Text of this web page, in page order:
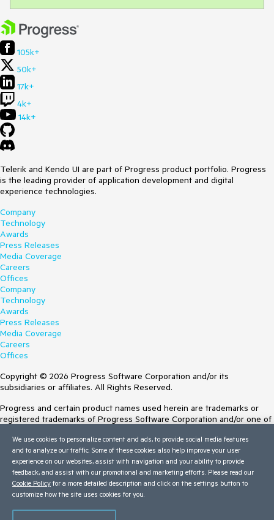
105k+
50k+
17k+
4k+
14k+
Telerik and Kendo UI are part of Progress product portfolio. Progress
is the leading provider of application development and digital
experience technologies.
Company
Technology
Awards
Press Releases
Media Coverage
Careers
Offices
Company
Technology
Awards
Press Releases
Media Coverage
Careers
Offices
Copyright © 2026 Progress Software Corporation and/or its
subsidiaries or affiliates. All Rights Reserved.
Progress and certain product names used herein are trademarks or
registered trademarks of Progress Software Corporation and/or one of
Trademarksfor appropriate markings. All rights in any other trademarks
contained herein are reserved by their respective owners and their
inclusion does not imply an endorsement, affiliation, or sponsorship as
between Progress and the respective owners.
Terms of Use
We use cookies to personalize content and ads, to provide social media features
and to analyze our traffic. Some of these cookies also help improve your user
experience on our websites, assist with navigation and your ability to provide
feedback, and assist with our promotional and marketing efforts. Please read our
Cookie Policy for a more detailed description and click on the settings button to
customize how the site uses cookies for you.